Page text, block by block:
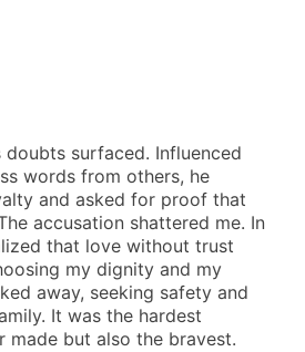
doubts surfaced. Influenced
words from others, he
and asked for proof that
accusation shattered me. In
that love without trust
my dignity and my
away, seeking safety and
It was the hardest
made but also the bravest.